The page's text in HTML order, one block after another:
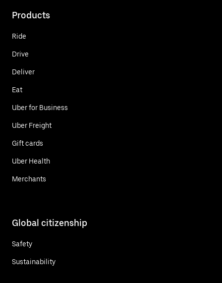
Products
Ride
Drive
Deliver
Eat
Uber for Business
Uber Freight
Gift cards
Uber Health
Merchants
Global citizenship
Safety
Sustainability